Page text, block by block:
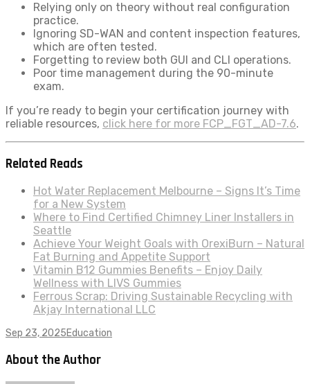
Relying only on theory without real configuration
practice.
Ignoring SD-WAN and content inspection features,
which are often tested.
Forgetting to review both GUI and CLI operations.
Poor time management during the 90-minute
exam.
If you’re ready to begin your certification journey with
reliable resources, click here for more FCP_FGT_AD-7.6.
Related Reads
Hot Water Replacement Melbourne – Signs It’s Time
for a New System
Where to Find Certified Chimney Liner Installers in
Seattle
Achieve Your Weight Goals with OrexiBurn – Natural
Fat Burning and Appetite Support
Vitamin B12 Gummies Benefits – Enjoy Daily
Wellness with LIVS Gummies
Ferrous Scrap: Driving Sustainable Recycling with
Akjay International LLC
Sep 23, 2025Education
About the Author